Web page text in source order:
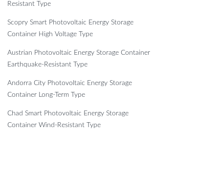
Resistant Type
Scopry Smart Photovoltaic Energy Storage
Container High Voltage Type
Austrian Photovoltaic Energy Storage Container
Earthquake-Resistant Type
Andorra City Photovoltaic Energy Storage
Container Long-Term Type
Chad Smart Photovoltaic Energy Storage
Container Wind-Resistant Type